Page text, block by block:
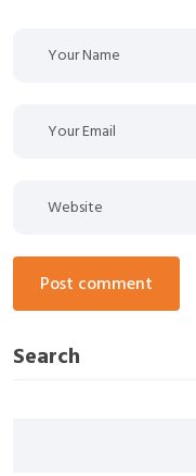
post comment
Search